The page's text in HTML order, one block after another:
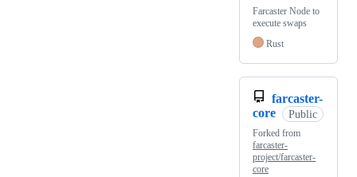
Farcaster Node to
execute swaps
Rust
farcaster-
core
Public
Forked from
farcaster-
project/farcaster-
core